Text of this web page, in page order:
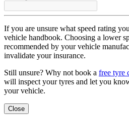
If you are unsure what speed rating
vehicle handbook. Choosing a lower
recommended by your vehicle
invalidate your insurance.
Still unsure? Why not book a free tyre
will inspect your tyres and let you
your vehicle.
Close